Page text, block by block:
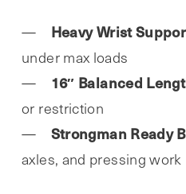
Heavy Wrist
under max loads
16″ Balanced
or restriction
Strongman Ready
axles, and pressing work